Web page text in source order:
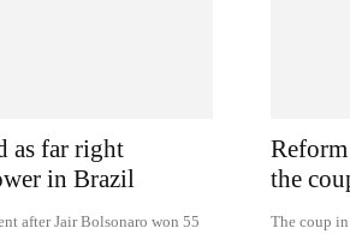
as far right
in Brazil
after Jair Bolsonaro won 55
the
The coup